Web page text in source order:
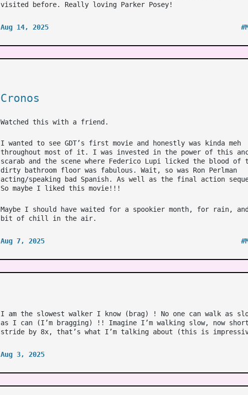
visited before. Really loving Parker Posey!
Aug 14, 2025
Cronos
Watched this with a friend.
I wanted to see GDT’s first movie and honestly was kinda meh
throughout most of it. I was invested in the power of this
scarab and the scene where Federico Lupi licked the blood of
dirty bathroom floor was fabulous. Wait, so was Ron Perlman
acting/speaking bad Spanish. As well as the final action
So maybe I liked this movie!!!
Maybe I should have waited for a spookier month, for rain,
bit of chill in the air.
Aug 7, 2025
I am the slowest walker I know (brag) ! No one can walk as
as I can (I’m bragging) !! Imagine I’m walking slow, now
stride by 8x, that’s what I’m talking about (this is
Aug 3, 2025